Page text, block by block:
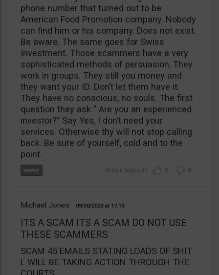
phone number that turned out to be
American Food Promotion company. Nobody
can find him or his company. Does not exist.
Be aware. The same goes for Swiss
Investment. Those scammers have a very
sophisticated methods of persuasion, They
work in groups. They still you money and
they want your ID. Don’t let them have it.
They have no conscious, no souls. The first
question they ask ” Are you an experienced
investor?” Say Yes, I don’t need your
services. Otherwise thy will not stop calling
back. Be sure of yourself, cold and to the
point.
2 0
Michael Jones 09/30/2020 17:10
ITS A SCAM ITS A SCAM DO NOT USE
THESE SCAMMERS
SCAM 45 EMAILS STATING LOADS OF SHIT
L WILL BE TAKING ACTION THROUGH THE